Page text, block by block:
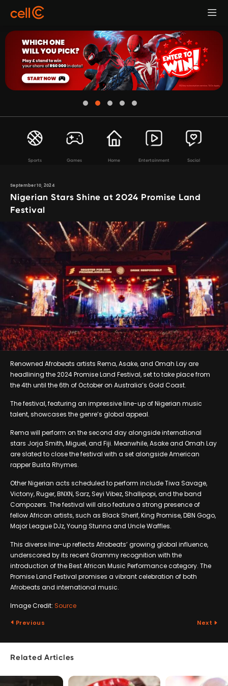
Sports Games Home Entertainment Social
September 10, 2024
Nigerian Stars Shine at 2024 Promise Land
Festival
Renowned Afrobeats artists Rema, Asake, and Omah Lay are
headlining the 2024 Promise Land Festival, set to take place from
the 4th until the 6th of October on Australia’s Gold Coast.
The festival, featuring an impressive line-up of Nigerian music
talent, showcases the genre’s global appeal.
Rema will perform on the second day alongside international
stars Jorja Smith, Miguel, and Fiji. Meanwhile, Asake and Omah Lay
are slated to close the festival with a set alongside American
rapper Busta Rhymes.
Other Nigerian acts scheduled to perform include Tiwa Savage,
Victony, Ruger, BNXN, Sarz, Seyi Vibez, Shallipopi, and the band
Compozers. The festival will also feature a strong presence of
fellow African artists, such as Black Sherif, King Promise, DBN Gogo,
Major League DJz, Young Stunna and Uncle Waffles.
This diverse line-up reflects Afrobeats’ growing global influence,
underscored by its recent Grammy recognition with the
introduction of the Best African Music Performance category. The
Promise Land Festival promises a vibrant celebration of both
Afrobeats and international music.
Image Credit: Source
Previous Next
Related Articles